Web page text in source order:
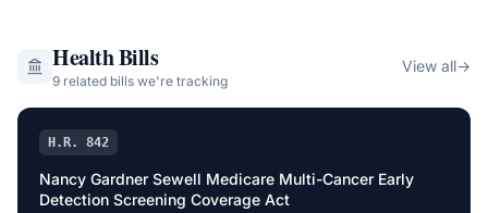
HealthBills
9 related bills we're tracking
View all→
H.R. 842
Nancy Gardner Sewell Medicare Multi-Cancer Early
Detection Screening Coverage Act